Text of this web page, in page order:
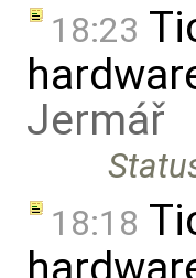
18:23
Jermář
18:18